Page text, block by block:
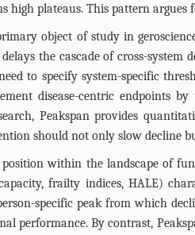
high plateaus. This pattern
object of study in
the cascade of cross-
to specify system-specific
disease-centric endpoints
Peakspan provides
should not only slow decline
position within the landscape of
frailty indices, HALE)
specific peak from which
performance. By contrast,